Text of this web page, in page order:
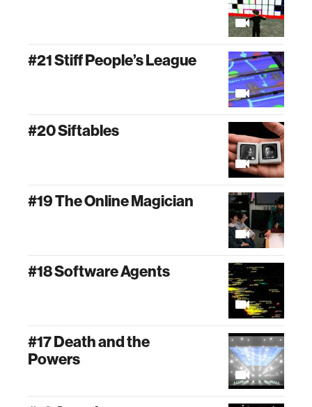
#21 Stiff People’s League
#20 Siftables
#19 The Online Magician
#18 Software Agents
#17 Death and the
Powers